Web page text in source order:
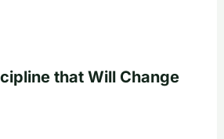
that Will Change